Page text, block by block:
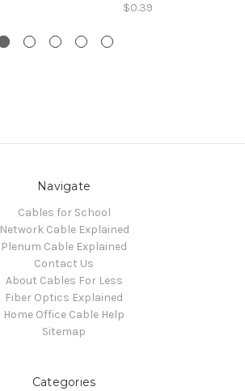
$0.39
Navigate
Cables for School
Network Cable Explained
Plenum Cable Explained
Contact Us
About Cables For Less
Fiber Optics Explained
Home Office Cable Help
Sitemap
Categories